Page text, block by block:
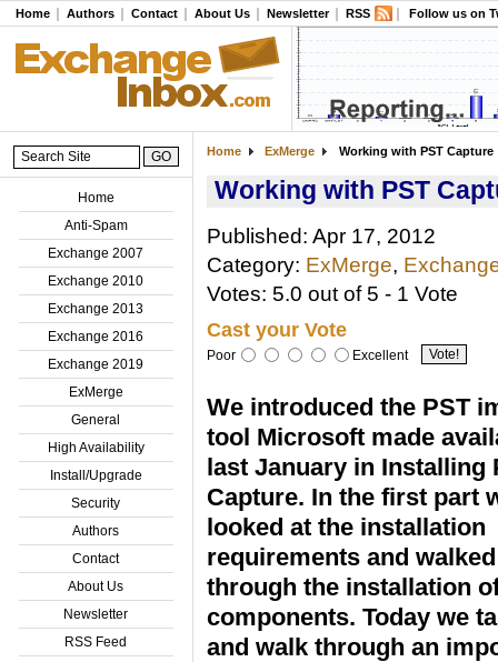
Home Authors Contact About Us Newsletter RSS Follow us on
Home
Anti-Spam
Exchange 2007
Exchange 2010
Exchange 2013
Exchange 2016
Exchange 2019
ExMerge
General
High Availability
Install/Upgrade
Security
Authors
Contact
About Us
Newsletter
RSS Feed
Home ExMerge Working with PST Capture
Working with PST
Published: Apr 17, 2012
Category: ExMerge,
Votes: 5.0 out of 5 - 1 Vote
Cast your Vote
Poor Excellent
We introduced the PST
tool Microsoft made
last January in Installing
Capture. In the first part
looked at the installation
requirements and walked
through the installation
components. Today we
and walk through an